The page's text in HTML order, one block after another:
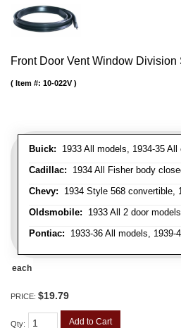
Front Door Vent Window Division
Buick: 1933 All models, 1934-35
Cadillac: 1934 All Fisher body
Chevy: 1934 Style 568 convertible,
Oldsmobile: 1933 All 2 door
Pontiac: 1933-36 All models,
Item #: 10-022V
each
PRICE: $19.79
Qty: Add to Cart